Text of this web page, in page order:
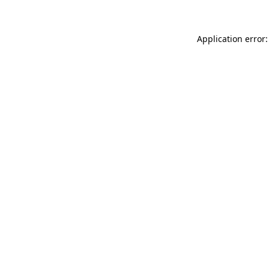
Application